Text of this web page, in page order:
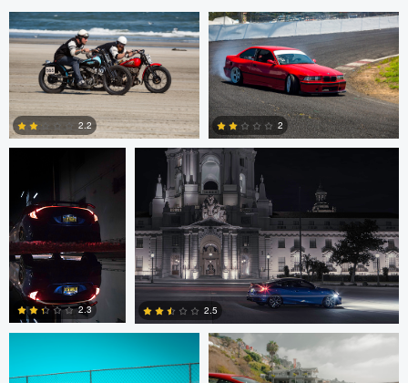
2.2 2
Andrey Lutsenko
2.3
Andrey Lutsenko
2.5
Dat Dang Dat Dang